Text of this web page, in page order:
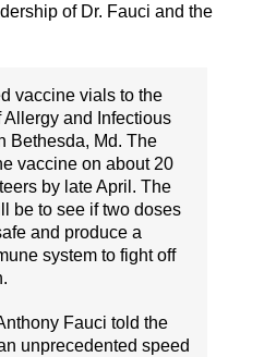
of Dr. Fauci and the
vaccine vials to the
Allergy and Infectious
Bethesda, Md. The
vaccine on about 20
by late April. The
be to see if two doses
and produce a
system to fight off
Fauci told the
unprecedented speed